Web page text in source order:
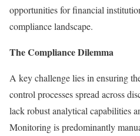
opportunities for financial
compliance landscape.
The Compliance Dilemma
A key challenge lies in ensuring
control processes spread across
lack robust analytical capabilities
Monitoring is predominantly